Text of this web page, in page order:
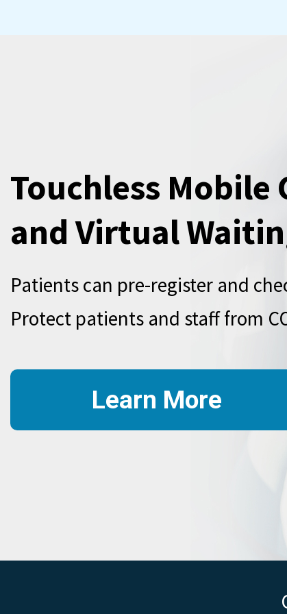
Touchless Mobile
and Virtual
Patients can pre-register and
Protect patients and staff from
Learn More